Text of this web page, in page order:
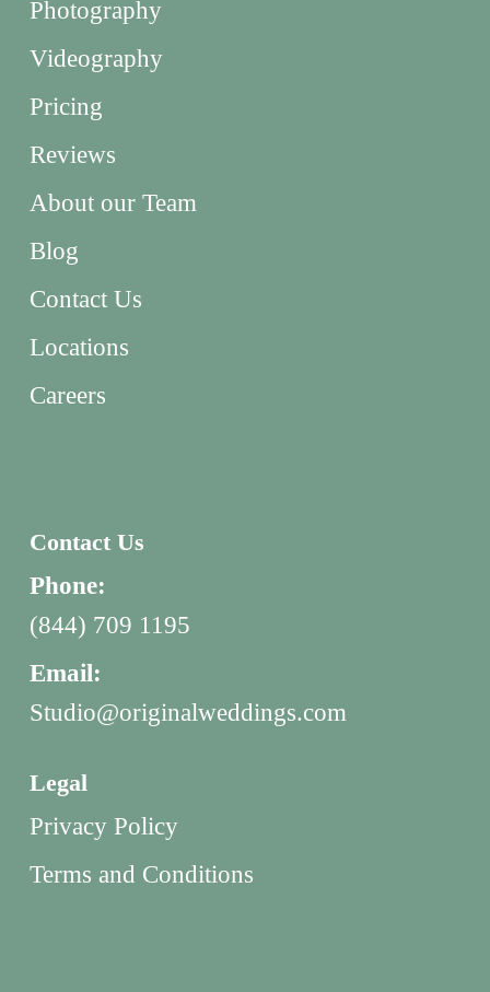
Photography
Videography
Pricing
Reviews
About our Team
Blog
Contact Us
Locations
Careers
Contact Us
Phone:
(844) 709 1195
Email:
Studio@originalweddings.com
Legal
Privacy Policy
Terms and Conditions